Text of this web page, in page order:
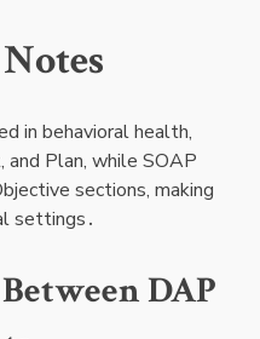
in behavioral health,
and Plan, while SOAP
sections, making
settings․
DAP